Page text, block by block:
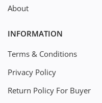
About
INFORMATION
Terms & Conditions
Privacy Policy
Return Policy For Buyer